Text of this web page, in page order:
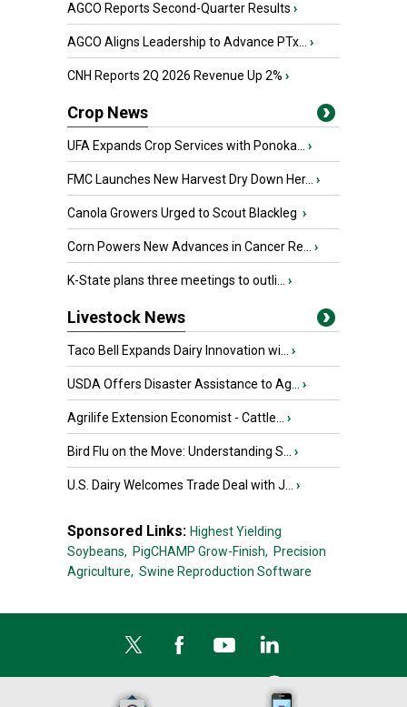
AGCO Reports Second-Quarter Results ›
AGCO Aligns Leadership to Advance PTx... ›
CNH Reports 2Q 2026 Revenue Up 2% ›
Crop News
UFA Expands Crop Services with Ponoka... ›
FMC Launches New Harvest Dry Down Her... ›
Canola Growers Urged to Scout Blackleg ›
Corn Powers New Advances in Cancer Re... ›
K-State plans three meetings to outli... ›
Livestock News
Taco Bell Expands Dairy Innovation wi... ›
USDA Offers Disaster Assistance to Ag... ›
Agrilife Extension Economist - Cattle... ›
Bird Flu on the Move: Understanding S... ›
U.S. Dairy Welcomes Trade Deal with J... ›
Sponsored Links: Highest Yielding
Soybeans, PigCHAMP Grow-Finish, Precision
Agriculture, Swine Reproduction Software